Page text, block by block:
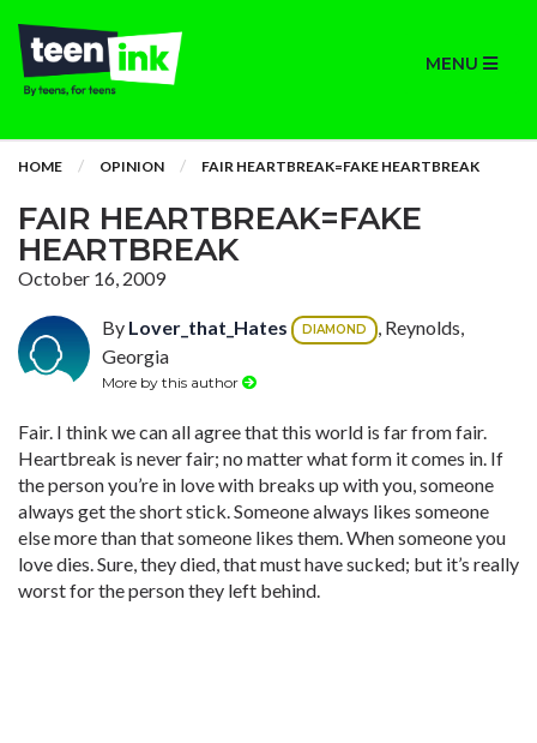
MENU
HOME OPINION FAIR HEARTBREAK=FAKE HEARTBREAK
FAIR HEARTBREAK=FAKE
HEARTBREAK
October 16, 2009
By Lover_that_Hates DIAMOND
, Reynolds,
Georgia
More by this author
Fair. I think we can all agree that this world is far from fair.
Heartbreak is never fair; no matter what form it comes in. If
the person you’re in love with breaks up with you, someone
always get the short stick. Someone always likes someone
else more than that someone likes them. When someone you
love dies. Sure, they died, that must have sucked; but it’s really
worst for the person they left behind.